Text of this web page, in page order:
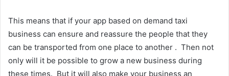
This means that if your app based on demand taxi
business can ensure and reassure the people that they
can be transported from one place to another . Then not
only will it be possible to grow a new business during
these times. But it will also make your business an